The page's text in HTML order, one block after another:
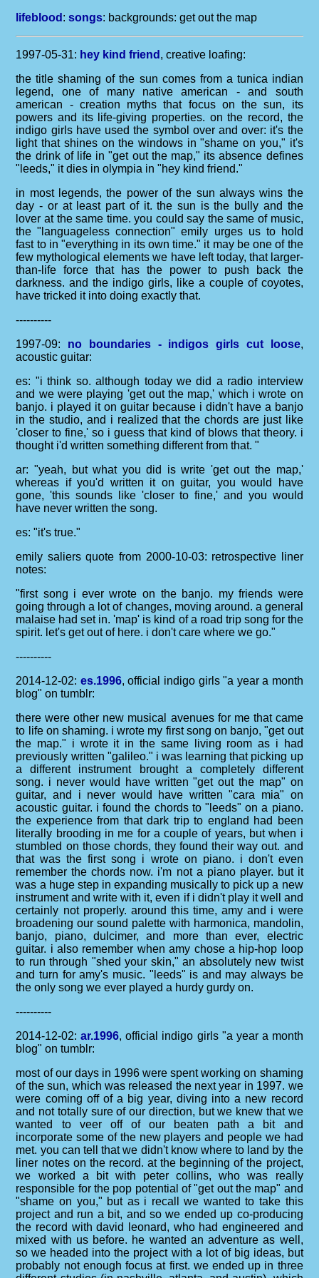
lifeblood :songs: backgrounds:get out the map
1997-05-31: hey kind friend , creative loafing:
the title shaming of the sun comes from a tunica indian
legend, one of many native american - and south
american - creation myths that focus on the sun, its
powers and its life-giving properties. on the record, the
indigo girls have used the symbol over and over: it's the
light that shines on the windows in "shame on you," it's
the drink of life in "get out the map," its absence defines
"leeds," it dies in olympia in "hey kind friend."
in most legends, the power of the sun always wins the
day - or at least part of it. the sun is the bully and the
lover at the same time. you could say the same of music,
the "languageless connection" emily urges us to hold
fast to in "everything in its own time." it may be one of the
few mythological elements we have left today, that larger-
than-life force that has the power to push back the
darkness. and the indigo girls, like a couple of coyotes,
have tricked it into doing exactly that.
----------
1997-09: no boundaries - indigos girls cut loose,
acoustic guitar:
es: "i think so. although today we did a radio interview
and we were playing 'get out the map,' which i wrote on
banjo. i played it on guitar because i didn't have a banjo
in the studio, and i realized that the chords are just like
'closer to fine,' so i guess that kind of blows that theory. i
thought i'd written something different from that. "
ar: "yeah, but what you did is write 'get out the map,'
whereas if you'd written it on guitar, you would have
gone, 'this sounds like 'closer to fine,' and you would
have never written the song.
es: "it's true."
emily saliers quote from 2000-10-03: retrospective liner
notes:
"first song i ever wrote on the banjo. my friends were
going through a lot of changes, moving around. a general
malaise had set in. 'map' is kind of a road trip song for the
spirit. let's get out of here. i don't care where we go."
----------
2014-12-02: es.1996, official indigo girls "a year a month
blog" on tumblr:
there were other new musical avenues for me that came
to life on shaming. i wrote my first song on banjo, "get out
the map." i wrote it in the same living room as i had
previously written "galileo." i was learning that picking up
a different instrument brought a completely different
song. i never would have written "get out the map" on
guitar, and i never would have written "cara mia" on
acoustic guitar. i found the chords to "leeds" on a piano.
the experience from that dark trip to england had been
literally brooding in me for a couple of years, but when i
stumbled on those chords, they found their way out. and
that was the first song i wrote on piano. i don't even
remember the chords now. i'm not a piano player. but it
was a huge step in expanding musically to pick up a new
instrument and write with it, even if i didn't play it well and
certainly not properly. around this time, amy and i were
broadening our sound palette with harmonica, mandolin,
banjo, piano, dulcimer, and more than ever, electric
guitar. i also remember when amy chose a hip-hop loop
to run through "shed your skin," an absolutely new twist
and turn for amy's music. "leeds" is and may always be
the only song we ever played a hurdy gurdy on.
----------
2014-12-02:ar.1996, official indigo girls "a year a month
blog" on tumblr:
most of our days in 1996 were spent working on shaming
of the sun, which was released the next year in 1997. we
were coming off of a big year, diving into a new record
and not totally sure of our direction, but we knew that we
wanted to veer off of our beaten path a bit and
incorporate some of the new players and people we had
met. you can tell that we didn't know where to land by the
liner notes on the record. at the beginning of the project,
we worked a bit with peter collins, who was really
responsible for the pop potential of "get out the map" and
"shame on you," but as i recall we wanted to take this
project and run a bit, and so we ended up co-producing
the record with david leonard, who had engineered and
mixed with us before. he wanted an adventure as well,
so we headed into the project with a lot of big ideas, but
probably not enough focus at first. we ended up in three